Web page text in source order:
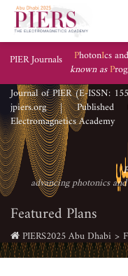
PIER Journals PhotonIcs and
known asP
Journal of PIER (E-ISSN:
jpiers.org |
Electromagnetics Academy
Featured Plans
advancing photonics
PIERS2025 Abu Dhabi